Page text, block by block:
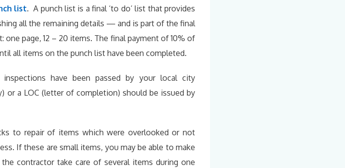
list. A punch list is a final ‘to do’ list that provides
all the remaining details — and is part of the final
page, 12 – 20 items. The final payment of 10% of
all items on the punch list have been completed.
have been passed by your local city
or a LOC (letter of completion) should be issued by
to repair of items which were overlooked or not
If these are small items, you may be able to make
contractor take care of several items during one